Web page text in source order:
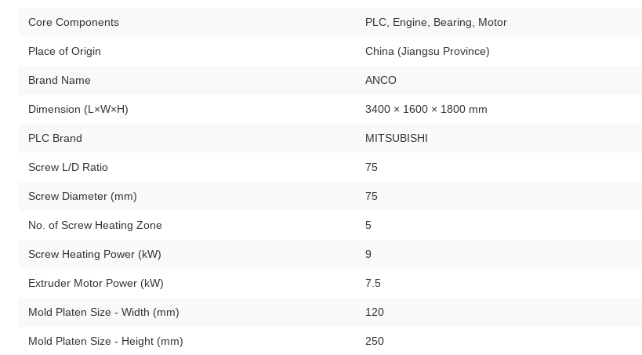
Core Components PLC, Engine, Bearing, Motor
Place of Origin China (Jiangsu Province)
Brand Name ANCO
Dimension (L×W×H) 3400 × 1600 × 1800 mm
PLC Brand MITSUBISHI
Screw L/D Ratio 75
Screw Diameter (mm) 75
No. of Screw Heating Zone 5
Screw Heating Power (kW) 9
Extruder Motor Power (kW) 7.5
Mold Platen Size - Width (mm) 120
Mold Platen Size - Height (mm) 250